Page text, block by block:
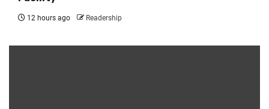
12 hours ago Readership